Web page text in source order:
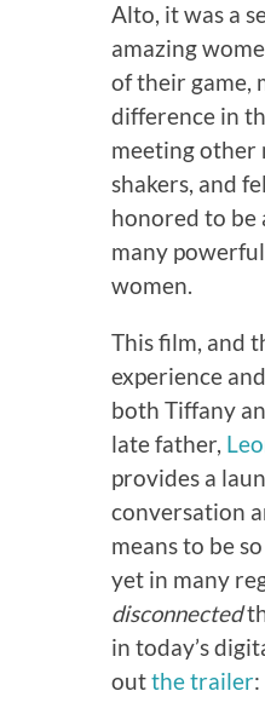
Alto, it was a
amazing
of their game,
difference in
meeting other
shakers, and
honored to be
many
women.
This film, and
experience
both Tiffany
late father,
provides a
conversation
means to be so
yet in many
disconnected
in today’s
outthe trailer: